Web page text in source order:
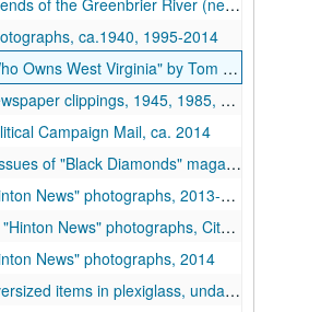
of the Greenbrier River (newsletters and postcard), 2014-2015
ca.1940, 1995-2014
West Virginia" by Tom D. Miller (photocopy of article), 1975
clippings, 1945, 1985, 1991, 2013
Campaign Mail, ca. 2014
of "Black Diamonds" magazine regarding Black culture in Appalachia, 1978
News" photographs, 2013-2014
"Hinton News" photographs, City Council meeting on CD, notes regarding local history, 2013-2014
News" photographs, 2014
items in plexiglass, undated